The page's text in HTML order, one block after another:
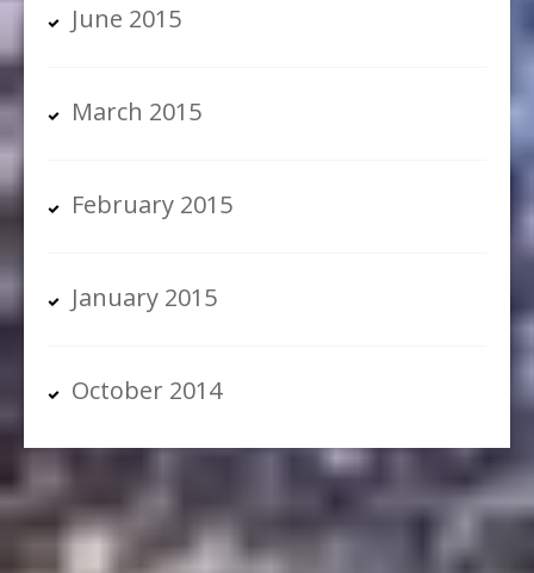
June 2015
March 2015
February 2015
January 2015
October 2014